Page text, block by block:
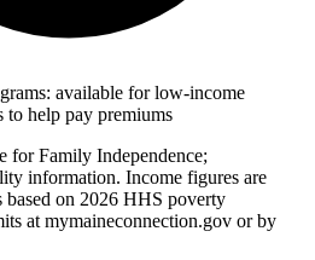
available for low-income
to help pay premiums
for Family Independence;
information. Income figures are
based on 2026 HHS poverty
at mymaineconnection.gov or by